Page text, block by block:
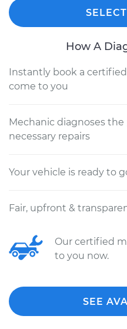
How A
Instantly book a
come to you
Mechanic diagnoses
necessary repairs
Your vehicle is ready to
Fair, upfront &
Our certified
to you now.
SEE